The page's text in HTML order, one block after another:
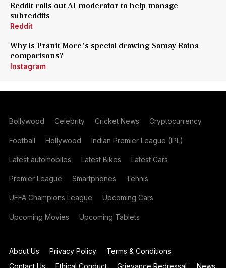
Reddit rolls out AI moderator to help manage
subreddits
Reddit
Why is Pranit More's special drawing Samay Raina
comparisons?
Instagram
Bollywood Celebrity Cricket News Cryptocurrency
Football Hollywood Indian Premier League (IPL)
Latest automobiles Latest Bikes Latest Cars
Premier League Smartphones Tennis
UEFA Champions League Upcoming Cars
Upcoming Movies Upcoming Tablets
About Us Privacy Policy
Terms & Conditions
Contact Us
Ethical Conduct Grievance Redressal News